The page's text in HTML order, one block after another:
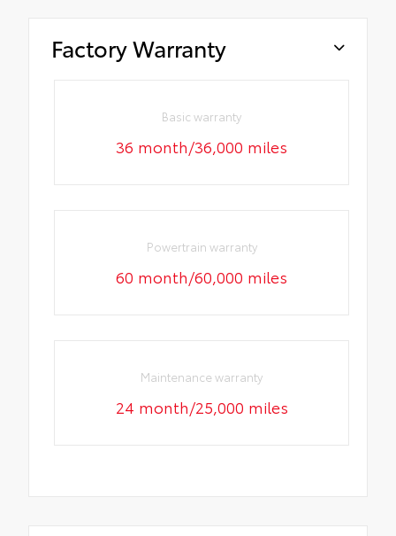
Factory Warranty
Basic warranty
36 month/36,000 miles
Powertrain warranty
60 month/60,000 miles
Maintenance warranty
24 month/25,000 miles